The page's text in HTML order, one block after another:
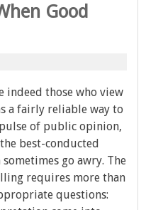
Good
indeed those who view
a fairly reliable way to
of public opinion,
best-conducted
sometimes go awry. The
requires more than
questions: